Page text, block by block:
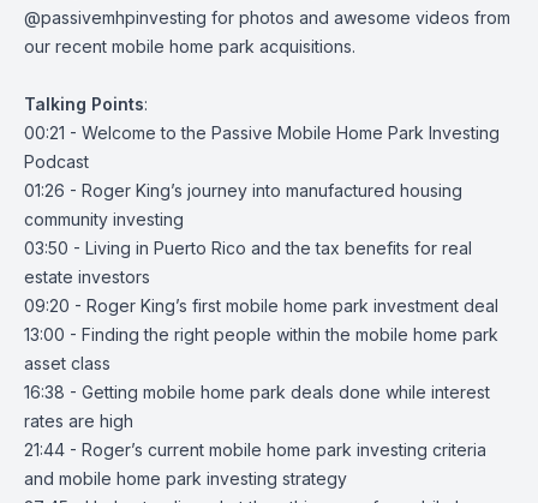
@passivemhpinvesting for photos and awesome videos from
our recent mobile home park acquisitions.
Talking Points:
00:21 - Welcome to the Passive Mobile Home Park Investing
Podcast
01:26 - Roger King’s journey into manufactured housing
community investing
03:50 - Living in Puerto Rico and the tax benefits for real
estate investors
09:20 - Roger King’s first mobile home park investment deal
13:00 - Finding the right people within the mobile home park
asset class
16:38 - Getting mobile home park deals done while interest
rates are high
21:44 - Roger’s current mobile home park investing criteria
and mobile home park investing strategy